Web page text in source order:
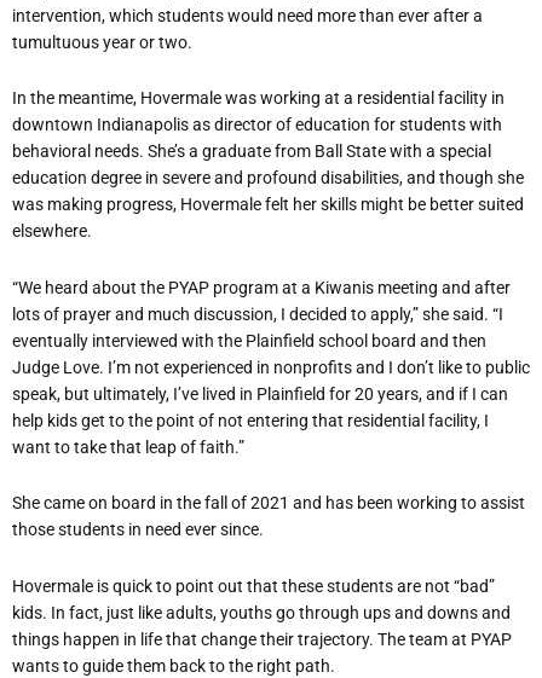
intervention, which students would need more than ever after a
tumultuous year or two.
In the meantime, Hovermale was working at a residential facility in
downtown Indianapolis as director of education for students with
behavioral needs. She’s a graduate from Ball State with a special
education degree in severe and profound disabilities, and though she
was making progress, Hovermale felt her skills might be better suited
elsewhere.
“We heard about the PYAP program at a Kiwanis meeting and after
lots of prayer and much discussion, I decided to apply,” she said. “I
eventually interviewed with the Plainfield school board and then
Judge Love. I’m not experienced in nonprofits and I don’t like to public
speak, but ultimately, I’ve lived in Plainfield for 20 years, and if I can
help kids get to the point of not entering that residential facility, I
want to take that leap of faith.”
She came on board in the fall of 2021 and has been working to assist
those students in need ever since.
Hovermale is quick to point out that these students are not “bad”
kids. In fact, just like adults, youths go through ups and downs and
things happen in life that change their trajectory. The team at PYAP
wants to guide them back to the right path.